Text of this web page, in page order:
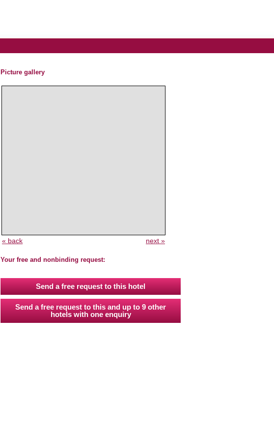
Picture gallery
« back next »
Your free and nonbinding request:
Send a free request to this hotel
Send a free request to this and up to 9 other
hotels with one enquiry